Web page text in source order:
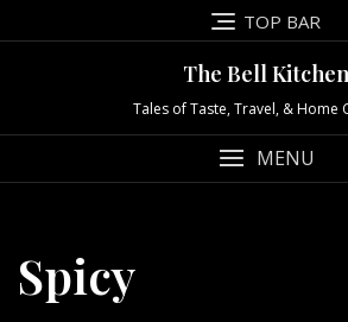
to
TOP BAR
The Bell Kitchen
Tales of Taste, Travel, & Home
MENU
Spicy